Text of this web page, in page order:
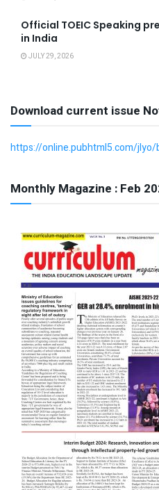
Official TOEIC Speaking
in India
JULY 29, 2026
Download current issue
https://online.pubhtml5.com/
Monthly Magazine : Feb